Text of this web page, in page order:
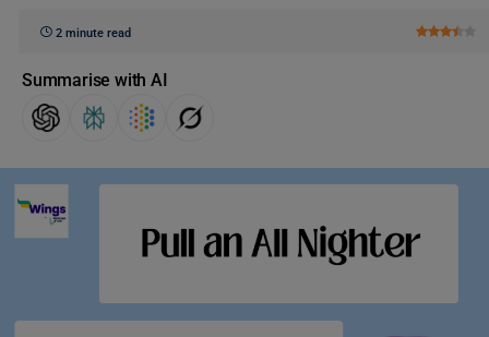
2 minute read
Summarise with AI